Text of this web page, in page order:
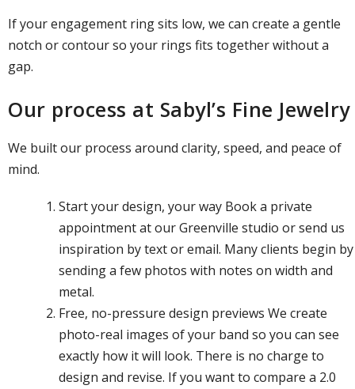
If your engagement ring sits low, we can create a gentle
notch or contour so your rings fits together without a
gap.
Our process at Sabyl’s Fine Jewelry
We built our process around clarity, speed, and peace of
mind.
Start your design, your way Book a private
appointmentat our Greenville studio or send us
inspiration by text or email. Many clients begin by
sending a few photos with notes on width and
metal.
Free, no-pressure design previews We create
photo-real images of your band so you can see
exactly how it will look. There is no charge to
design and revise. If you want to compare a 2.0